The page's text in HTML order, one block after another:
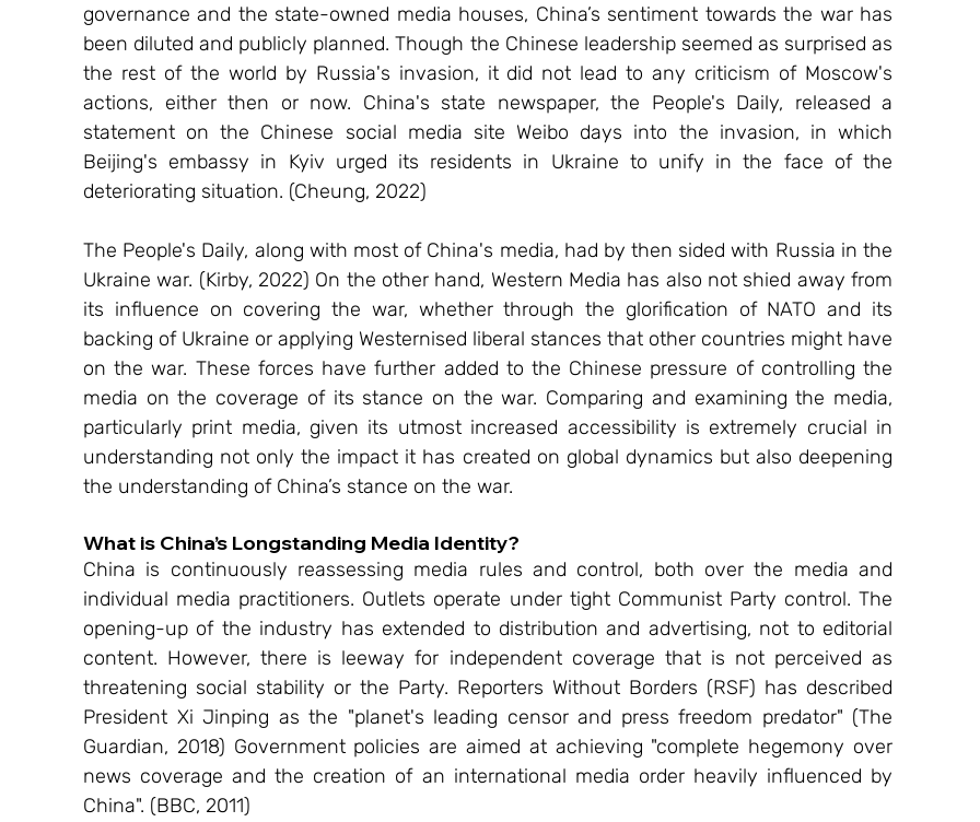
governance and the state-owned media houses, China’s sentiment towards the war has
been diluted and publicly planned. Though the Chinese leadership seemed as surprised as
the rest of the world by Russia's invasion, it did not lead to any criticism of Moscow's
actions, either then or now. China's state newspaper, the People's Daily, released a
statement on the Chinese social media site Weibo days into the invasion, in which
Beijing's embassy in Kyiv urged its residents in Ukraine to unify in the face of the
deteriorating situation. (Cheung, 2022)
The People's Daily, along with most of China's media, had by then sided with Russia in the
Ukraine war. (Kirby, 2022) On the other hand, Western Media has also not shied away from
its influence on covering the war, whether through the glorification of NATO and its
backing of Ukraine or applying Westernised liberal stances that other countries might have
on the war. These forces have further added to the Chinese pressure of controlling the
media on the coverage of its stance on the war. Comparing and examining the media,
particularly print media, given its utmost increased accessibility is extremely crucial in
understanding not only the impact it has created on global dynamics but also deepening
the understanding of China’s stance on the war.
What is China’s Longstanding Media Identity?
China is continuously reassessing media rules and control, both over the media and
individual media practitioners. Outlets operate under tight Communist Party control. The
opening-up of the industry has extended to distribution and advertising, not to editorial
content. However, there is leeway for independent coverage that is not perceived as
threatening social stability or the Party. Reporters Without Borders (RSF) has described
President Xi Jinping as the "planet's leading censor and press freedom predator" (The
Guardian, 2018) Government policies are aimed at achieving "complete hegemony over
news coverage and the creation of an international media order heavily influenced by
China". (BBC, 2011)